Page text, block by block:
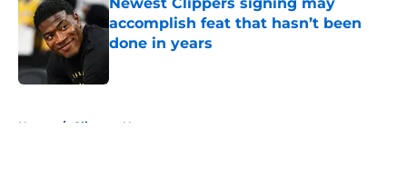
accomplish feat that hasn’t been
done in years
Home / Clippers News